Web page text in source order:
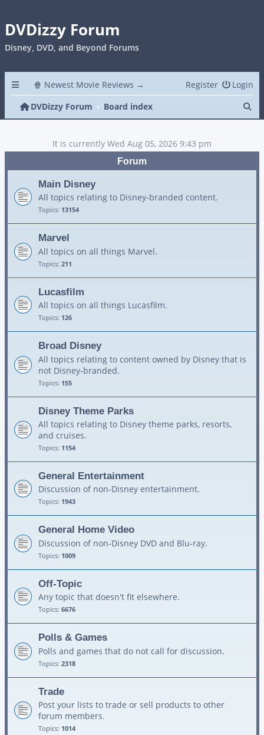
DVDizzy Forum
Disney, DVD, and Beyond Forums
🍿 Newest Movie Reviews → Login
Register
DVDizzy Forum
Board index
It is currently Wed Aug 05, 2026 9:43 pm
Forum
Main Disney
All topics relating to Disney-branded content.
Topics: 13154
Marvel
All topics on all things Marvel.
Topics: 211
Lucasfilm
All topics on all things Lucasfilm.
Topics: 126
Broad Disney
All topics relating to content owned by Disney that is
not Disney-branded.
Topics: 155
Disney Theme Parks
All topics relating to Disney theme parks, resorts,
and cruises.
Topics: 1154
General Entertainment
Discussion of non-Disney entertainment.
Topics: 1943
General Home Video
Discussion of non-Disney DVD and Blu-ray.
Topics: 1009
Off-Topic
Any topic that doesn't fit elsewhere.
Topics: 6676
Polls & Games
Polls and games that do not call for discussion.
Topics: 2318
Trade
Post your lists to trade or sell products to other
forum members.
Topics: 1014